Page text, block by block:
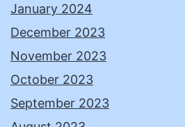
January 2024
December 2023
November 2023
October 2023
September 2023